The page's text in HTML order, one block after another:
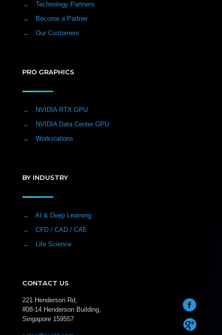
→
Technology Partners
→
Become a Partner
→
Our Customers
PRO GRAPHICS
→
NVIDIA RTX GPU
→
NVIDIA Data Center GPU
→
Workstations
BY INDUSTRY
→
AI & Deep Learning
→
CFD / CAD / CAE
→
Life Science
CONTACT US
221 Henderson Rd,
#08-14 Henderson Building,
Singapore 159557